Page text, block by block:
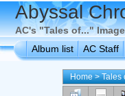
Abyssal
AC's "Tales of..."
Album list
AC Staff
Home>Tales